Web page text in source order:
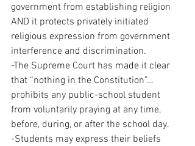
government from establishing religion
AND it protects privately initiated
religious expression from government
interference and discrimination.
-The Supreme Court has made it clear
that “nothing in the Constitution”…
prohibits any public-school student
from voluntarily praying at any time,
before, during, or after the school day.
-Students may express their beliefs